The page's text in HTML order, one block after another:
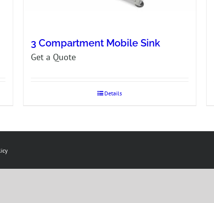
3 Compartment Mobile Sink
Get a Quote
Details